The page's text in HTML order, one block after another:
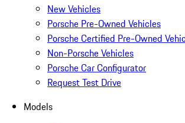
New Vehicles
Porsche Pre-Owned Vehicles
Porsche Certified Pre-Owned
Non-Porsche Vehicles
Porsche Car Configurator
Request Test Drive
Models